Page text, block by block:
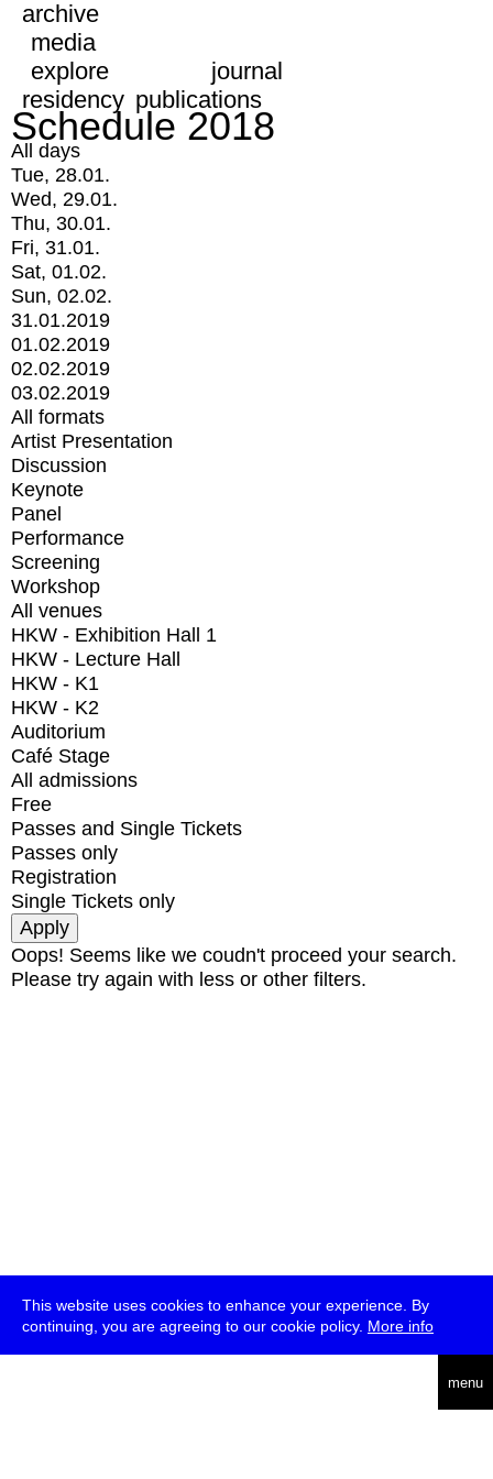
This website uses cookies to enhance your experience. By
continuing, you are agreeing to our cookie policy. More info
menu
archive
media
explore
journal
residency publications
Schedule 2018
All days
Tue, 28.01.
Wed, 29.01.
Thu, 30.01.
Fri, 31.01.
Sat, 01.02.
Sun, 02.02.
31.01.2019
01.02.2019
02.02.2019
03.02.2019
All formats
Artist Presentation
Discussion
Keynote
Panel
Performance
Screening
Workshop
All venues
HKW - Exhibition Hall 1
HKW - Lecture Hall
HKW - K1
HKW - K2
Auditorium
Café Stage
All admissions
Free
Passes and Single Tickets
Passes only
Registration
Single Tickets only
Oops! Seems like we coudn't proceed your search.
Please try again with less or other filters.